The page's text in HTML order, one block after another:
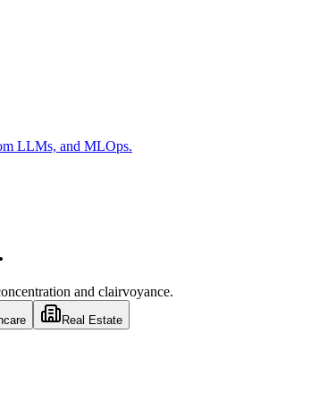
LLMs, and MLOps.
and clairvoyance.
Real Estate